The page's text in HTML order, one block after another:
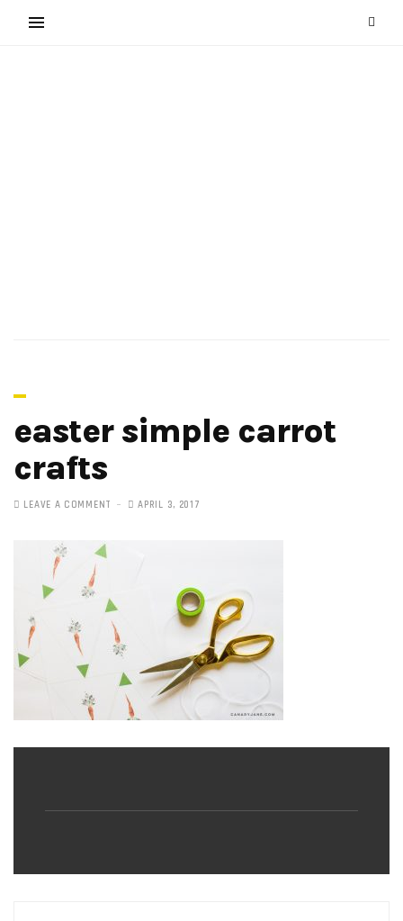
easter simple carrot
crafts
LEAVE A COMMENT APRIL 3, 2017